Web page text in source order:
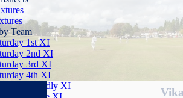
Team
1st XI
2nd XI
3rd XI
4th XI
Friendly XI